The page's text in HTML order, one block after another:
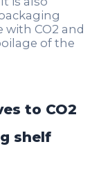
CO2 and
of the
to CO2
shelf